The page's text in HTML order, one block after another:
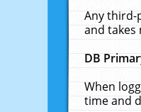
Any third-
and takes
DB
When
time and